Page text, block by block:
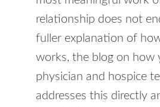
relationship does not
fuller explanation of
works, the blog on how
physician and hospice
addresses this directly